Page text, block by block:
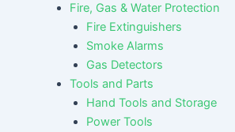
Fire, Gas & Water Protection
Fire Extinguishers
Smoke Alarms
Gas Detectors
Tools and Parts
Hand Tools and Storage
Power Tools